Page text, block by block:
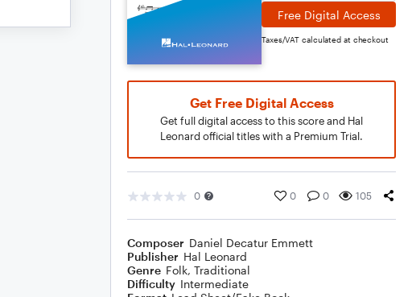
Free Digital Access
Taxes/VAT calculated at checkout
Get Free Digital Access
Get full digital access to this score and Hal
Leonard official titles with a Premium Trial.
0 0 0 105
Composer Daniel Decatur Emmett
Publisher Hal Leonard
Genre Folk, Traditional
Difficulty Intermediate